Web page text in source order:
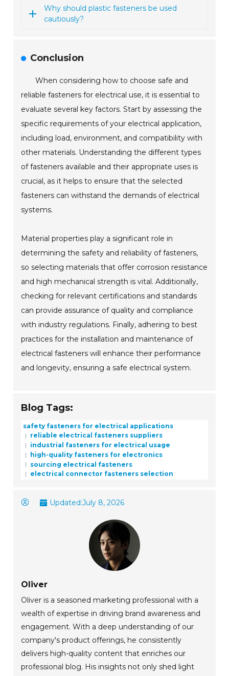
Why should plastic fasteners be used
cautiously?
Conclusion
When considering how to choose safe and
reliable fasteners for electrical use, it is essential to
evaluate several key factors. Start by assessing the
specific requirements of your electrical application,
including load, environment, and compatibility with
other materials. Understanding the different types
of fasteners available and their appropriate uses is
crucial, as it helps to ensure that the selected
fasteners can withstand the demands of electrical
systems.
Material properties play a significant role in
determining the safety and reliability of fasteners,
so selecting materials that offer corrosion resistance
and high mechanical strength is vital. Additionally,
checking for relevant certifications and standards
can provide assurance of quality and compliance
with industry regulations. Finally, adhering to best
practices for the installation and maintenance of
electrical fasteners will enhance their performance
and longevity, ensuring a safe electrical system.
Blog Tags:
safety fasteners for electrical applications
reliable electrical fasteners suppliers
industrial fasteners for electrical usage
high-quality fasteners for electronics
sourcing electrical fasteners
electrical connector fasteners selection
Updated:July 8, 2026
Oliver
Oliver is a seasoned marketing professional with a
wealth of expertise in driving brand awareness and
engagement. With a deep understanding of our
company's product offerings, he consistently
delivers high-quality content that enriches our
professional blog. His insights not only shed light